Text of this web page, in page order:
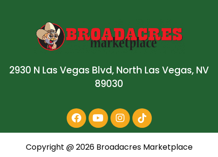
2930 N Las Vegas Blvd, North Las Vegas, NV
89030
Copyright @2026Broadacres Marketplace